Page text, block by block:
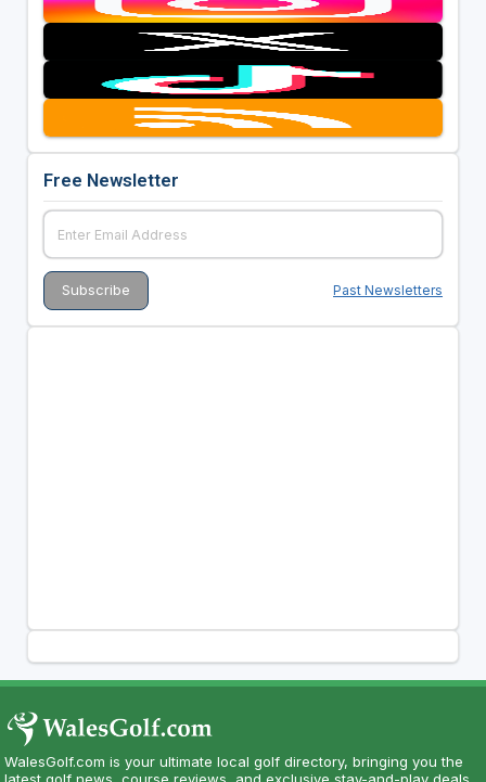
Free Newsletter
Past Newsletters
WalesGolf.com is your ultimate local golf directory, bringing you the
latest golf news, course reviews, and exclusive stay-and-play deals.